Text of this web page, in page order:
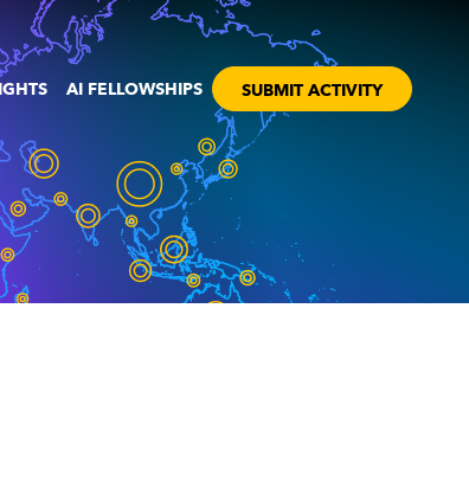
AI FELLOWSHIPS SUBMIT ACTIVITY